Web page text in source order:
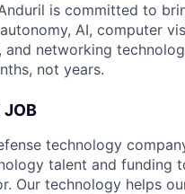
is committed to
AI, computer
and networking
not years.
JOB
technology
talent and funding
Our technology helps